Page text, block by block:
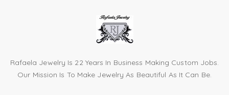
Rafaela Jewelry Is 22 Years In Business Making Custom Jobs.
Our Mission Is To Make Jewelry As Beautiful As It Can Be.